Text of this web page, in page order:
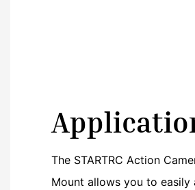
The STARTRC Action
Mount allows you to